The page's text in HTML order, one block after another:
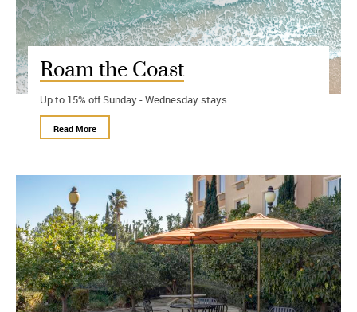
Roam the Coast
Up to 15% off Sunday - Wednesday stays
Read More